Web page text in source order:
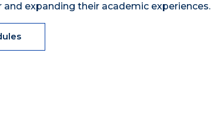
expanding their academic experiences.